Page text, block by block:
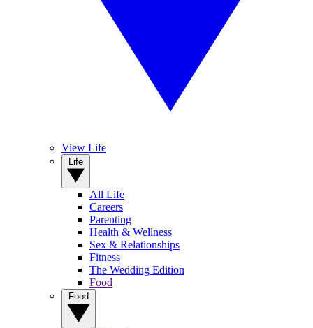
View Life
All Life
Careers
Parenting
Health & Wellness
Sex & Relationships
Fitness
The Wedding Edition
Food